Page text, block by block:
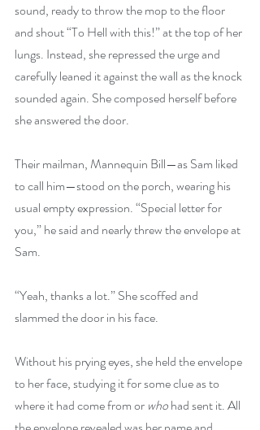
sound, ready to throw the mop to the floor
and shout “To Hell with this!” at the top of her
lungs. Instead, she repressed the urge and
carefully leaned it against the wall as the knock
sounded again. She composed herself before
she answered the door.
Their mailman, Mannequin Bill—as Sam liked
to call him—stood on the porch, wearing his
usual empty expression. “Special letter for
you,” he said and nearly threw the envelope at
Sam.
“Yeah, thanks a lot.” She scoffed and
slammed the door in his face.
Without his prying eyes, she held the envelope
to her face, studying it for some clue as to
where it had come from or who had sent it. All